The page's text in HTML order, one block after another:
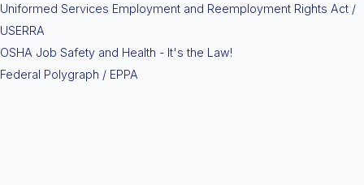
Uniformed Services Employment and Reemployment Rights Act /
USERRA
OSHA Job Safety and Health - It's the Law!
Federal Polygraph / EPPA